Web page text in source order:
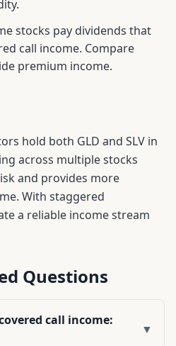
stocks pay dividends that
call income. Compare
premium income.
hold both GLD and SLV in
across multiple stocks
and provides more
With staggered
a reliable income stream
Questions
call income:
▼